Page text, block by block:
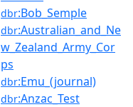
dbr:Bob_Semple
dbr:Australian_and_Ne
w_Zealand_Army_Cor
ps
dbr:Emu_(journal)
dbr:Anzac_Test